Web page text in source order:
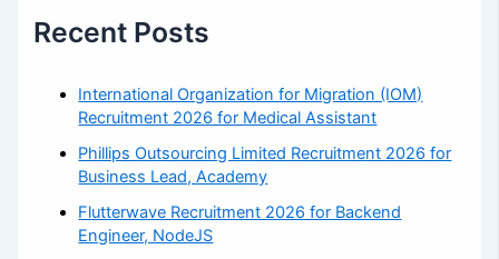
Recent Posts
International Organization for Migration (IOM)
Recruitment 2026 for Medical Assistant
Phillips Outsourcing Limited Recruitment 2026 for
Business Lead, Academy
Flutterwave Recruitment 2026 for Backend
Engineer, NodeJS